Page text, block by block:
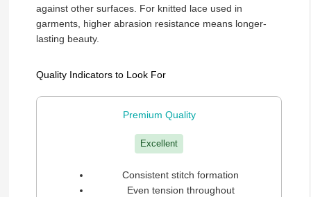
against other surfaces. For knitted lace used in
garments, higher abrasion resistance means longer-
lasting beauty.
Quality Indicators to Look For
Premium Quality
Excellent
Consistent stitch formation
Even tension throughout